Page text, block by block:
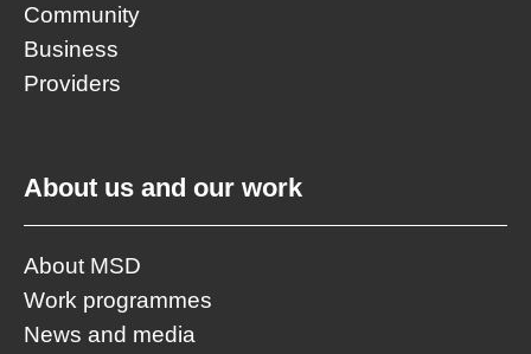
Community
Business
Providers
About us and our work
About MSD
Work programmes
News and media